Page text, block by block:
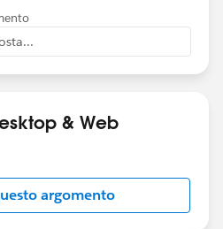
& Web
argomento